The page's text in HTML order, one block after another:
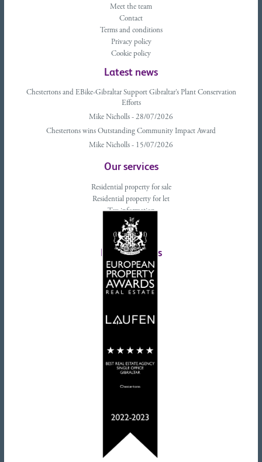
Meet the team
Contact
Terms and conditions
Privacy policy
Cookie policy
Latest news
Chestertons and EBike-Gibraltar Support Gibraltar’s Plant Conservation
Efforts
Mike Nicholls - 28/07/2026
Chestertons wins Outstanding Community Impact Award
Mike Nicholls - 15/07/2026
Our services
Residential property for sale
Residential property for let
Tax information
Landlords advice
Tenant advice
Latest tweets